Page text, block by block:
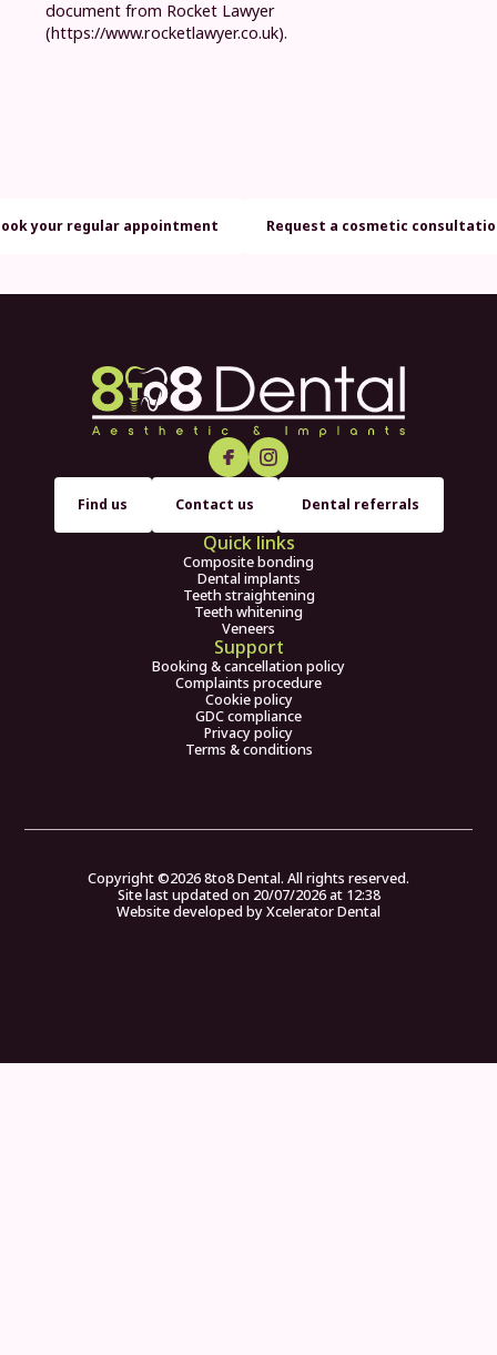
document from Rocket Lawyer
(https://www.rocketlawyer.co.uk).
your regular appointment Request a cosmetic
Quick links
Composite bonding
Dental implants
Teeth straightening
Teeth whitening
Veneers
Find us Contact us Dental referrals
Support
Booking & cancellation policy
Complaints procedure
Cookie policy
GDC compliance
Privacy policy
Terms & conditions
Copyright ©20268to8 Dental. All rights reserved.
Site last updated on 20/07/2026at 12:38
Website developed byXcelerator Dental